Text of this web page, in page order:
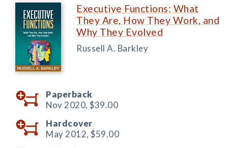
Executive Functions: What
They Are, How They Work, and
Why They Evolved
Russell A. Barkley
Paperback
Nov 2020, $39.00
Hardcover
May 2012, $59.00